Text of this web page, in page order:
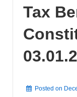
Tax
Posted on